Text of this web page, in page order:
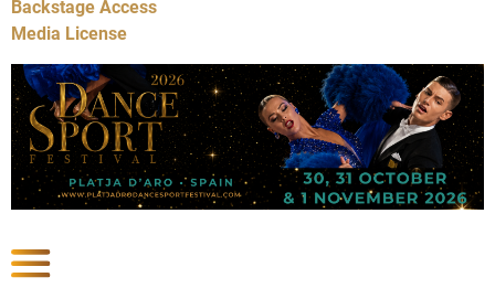
Backstage Access
Media License